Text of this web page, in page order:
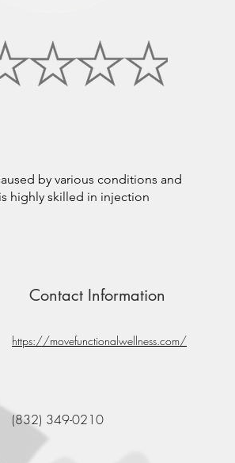
by various conditions and
highly skilled in injection
Contact Information
https://movefunctionalwellness.com/
(832) 349-0210